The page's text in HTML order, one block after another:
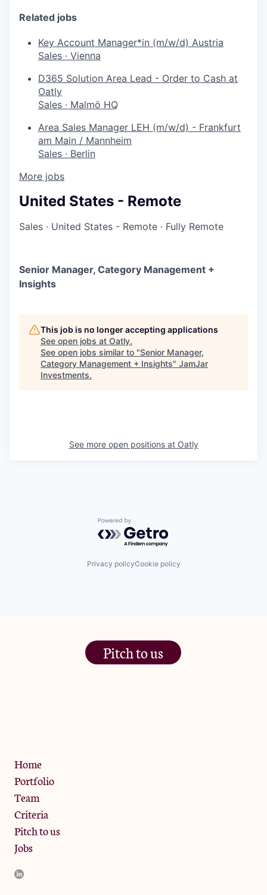
Related jobs
Key Account Manager*in (m/w/d) Austria
Sales · Vienna
D365 Solution Area Lead - Order to Cash at
Oatly
Sales · Malmö HQ
Area Sales Manager LEH (m/w/d) - Frankfurt
am Main / Mannheim
Sales · Berlin
More jobs
United States - Remote
Sales · United States - Remote · Fully Remote
Senior Manager, Category Management +
Insights
This job is no longer accepting applications
See open jobs at Oatly.
See open jobs similar to "Senior Manager,
Category Management + Insights" JamJar
Investments.
See more open positions at Oatly
Powered by Getro.com
Privacy policyCookie policy
Pitch to us
Home
Portfolio
Team
Criteria
Pitch to us
Jobs